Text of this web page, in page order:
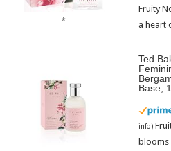
Fruity
a heart
Ted
Base,
info)
blooms